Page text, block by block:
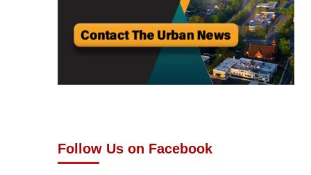
Follow Us on Facebook